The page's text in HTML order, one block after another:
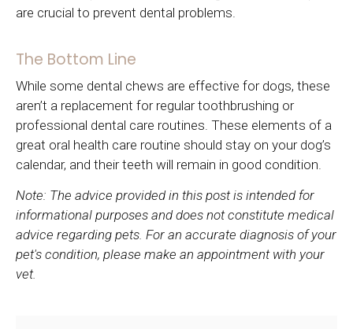
are crucial to prevent dental problems.
The Bottom Line
While some dental chews are effective for dogs, these
aren’t a replacement for regular toothbrushing or
professional dental care routines. These elements of a
great oral health care routine should stay on your dog’s
calendar, and their teeth will remain in good condition.
Note: The advice provided in this post is intended for
informational purposes and does not constitute medical
advice regarding pets. For an accurate diagnosis of your
pet's condition, please make an appointment with your
vet.